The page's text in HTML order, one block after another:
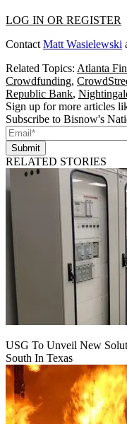
LOG IN OR REGISTER
Contact Matt Wasielewski
Related Topics: Atlanta
Crowdfunding,
Republic Bank,
Sign up for more articles
Subscribe to Bisnow's
Submit
RELATED STORIES
USG To Unveil New
South In Texas